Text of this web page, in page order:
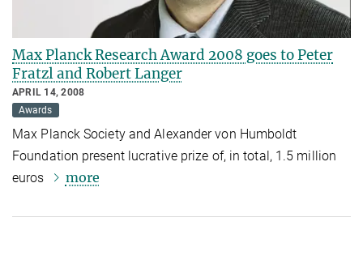
Max Planck Research Award 2008 goes to Peter
Fratzl and Robert Langer
APRIL 14, 2008
Awards
Max Planck Society and Alexander von Humboldt
Foundation present lucrative prize of, in total, 1.5 million
euros
more